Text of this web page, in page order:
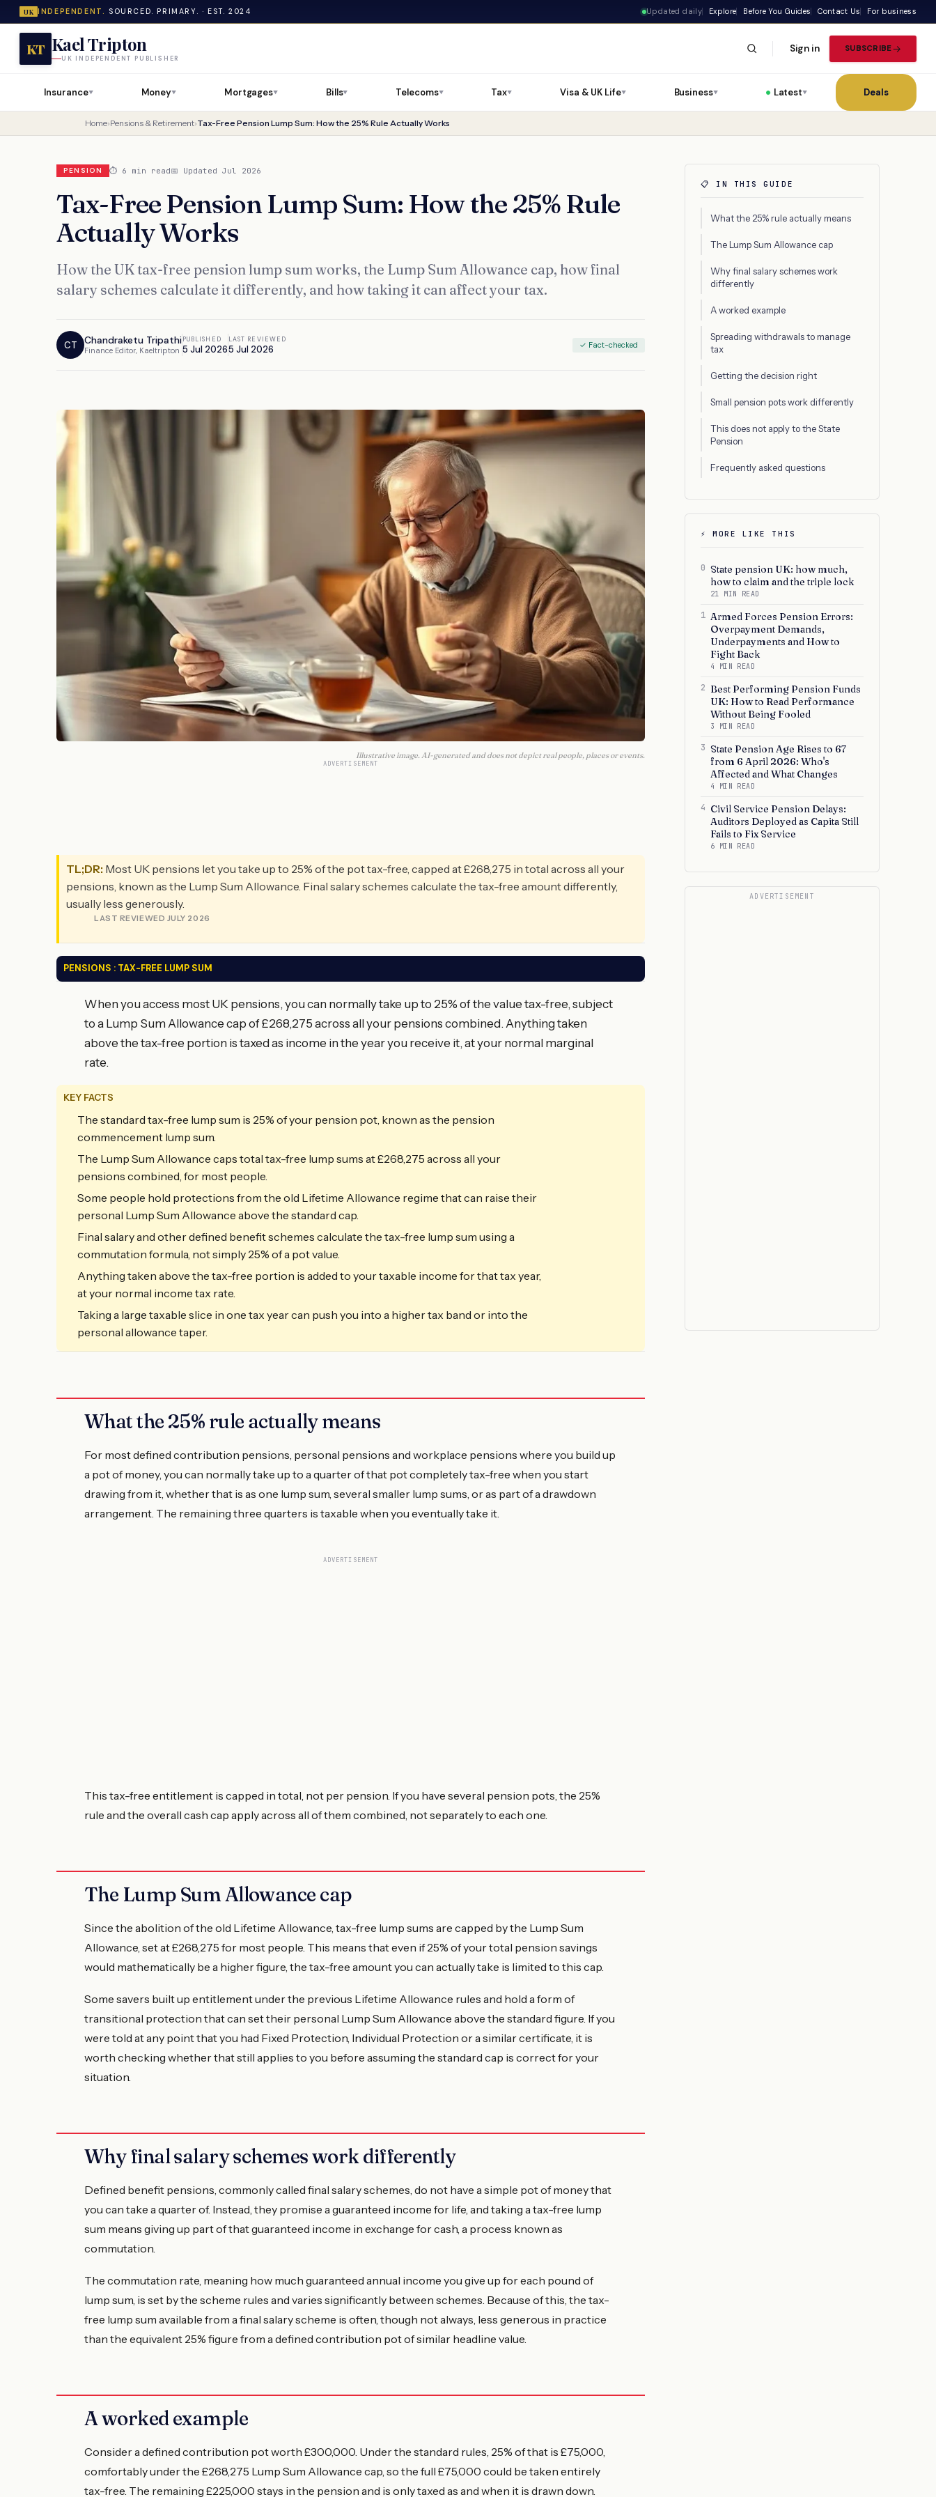
UK INDEPENDENT. SOURCED. PRIMARY. · EST. 2024 Updated daily Explore Before You Guides Contact Us For business
KT Kael Tripton
UK INDEPENDENT PUBLISHER
Sign in SUBSCRIBE
Insurance▼ Money▼ Mortgages▼ Bills▼ Telecoms▼ Tax▼ Visa & UK Life▼ Business▼ Latest▼ Deals
Home›Pensions & Retirement›Tax-Free Pension Lump Sum: How the 25% Rule Actually Works
PENSION ⏱ 6 min read📅 Updated Jul 2026
Tax-Free Pension Lump Sum: How the 25% Rule
Actually Works
How the UK tax-free pension lump sum works, the Lump Sum Allowance cap, how final
salary schemes calculate it differently, and how taking it can affect your tax.
CT Chandraketu Tripathi
Finance Editor, Kaeltripton
PUBLISHED
5 Jul 2026
LAST REVIEWED
5 Jul 2026 ✓ Fact-checked
Illustrative image. AI-generated and does not depict real people, places or events.
ADVERTISEMENT
TL;DR: Most UK pensions let you take up to 25% of the pot tax-free, capped at £268,275 in total across all your
pensions, known as the Lump Sum Allowance. Final salary schemes calculate the tax-free amount differently,
usually less generously.
LAST REVIEWED JULY 2026
PENSIONS : TAX-FREE LUMP SUM
When you access most UK pensions, you can normally take up to 25% of the value tax-free, subject
to a Lump Sum Allowance cap of £268,275 across all your pensions combined. Anything taken
above the tax-free portion is taxed as income in the year you receive it, at your normal marginal
rate.
KEY FACTS
The standard tax-free lump sum is 25% of your pension pot, known as the pension
commencement lump sum.
The Lump Sum Allowance caps total tax-free lump sums at £268,275 across all your
pensions combined, for most people.
Some people hold protections from the old Lifetime Allowance regime that can raise their
personal Lump Sum Allowance above the standard cap.
Final salary and other defined benefit schemes calculate the tax-free lump sum using a
commutation formula, not simply 25% of a pot value.
Anything taken above the tax-free portion is added to your taxable income for that tax year,
at your normal income tax rate.
Taking a large taxable slice in one tax year can push you into a higher tax band or into the
personal allowance taper.
What the 25% rule actually means
For most defined contribution pensions, personal pensions and workplace pensions where you build up
a pot of money, you can normally take up to a quarter of that pot completely tax-free when you start
drawing from it, whether that is as one lump sum, several smaller lump sums, or as part of a drawdown
arrangement. The remaining three quarters is taxable when you eventually take it.
ADVERTISEMENT
This tax-free entitlement is capped in total, not per pension. If you have several pension pots, the 25%
rule and the overall cash cap apply across all of them combined, not separately to each one.
The Lump Sum Allowance cap
Since the abolition of the old Lifetime Allowance, tax-free lump sums are capped by the Lump Sum
Allowance, set at £268,275 for most people. This means that even if 25% of your total pension savings
would mathematically be a higher figure, the tax-free amount you can actually take is limited to this cap.
Some savers built up entitlement under the previous Lifetime Allowance rules and hold a form of
transitional protection that can set their personal Lump Sum Allowance above the standard figure. If you
were told at any point that you had Fixed Protection, Individual Protection or a similar certificate, it is
worth checking whether that still applies to you before assuming the standard cap is correct for your
situation.
Why final salary schemes work differently
Defined benefit pensions, commonly called final salary schemes, do not have a simple pot of money that
you can take a quarter of. Instead, they promise a guaranteed income for life, and taking a tax-free lump
sum means giving up part of that guaranteed income in exchange for cash, a process known as
commutation.
The commutation rate, meaning how much guaranteed annual income you give up for each pound of
lump sum, is set by the scheme rules and varies significantly between schemes. Because of this, the tax-
free lump sum available from a final salary scheme is often, though not always, less generous in practice
than the equivalent 25% figure from a defined contribution pot of similar headline value.
A worked example
Consider a defined contribution pot worth £300,000. Under the standard rules, 25% of that is £75,000,
comfortably under the £268,275 Lump Sum Allowance cap, so the full £75,000 could be taken entirely
tax-free. The remaining £225,000 stays in the pension and is only taxed as and when it is drawn down.
📋 IN THIS GUIDE
What the 25% rule actually means
The Lump Sum Allowance cap
Why final salary schemes work
differently
A worked example
Spreading withdrawals to manage
tax
Getting the decision right
Small pension pots work differently
This does not apply to the State
Pension
Frequently asked questions
⚡ MORE LIKE THIS
0 State pension UK: how much,
how to claim and the triple lock
21 MIN READ
1 Armed Forces Pension Errors:
Overpayment Demands,
Underpayments and How to
Fight Back
4 MIN READ
2 Best Performing Pension Funds
UK: How to Read Performance
Without Being Fooled
3 MIN READ
3 State Pension Age Rises to 67
from 6 April 2026: Who's
Affected and What Changes
4 MIN READ
4 Civil Service Pension Delays:
Auditors Deployed as Capita Still
Fails to Fix Service
6 MIN READ
ADVERTISEMENT